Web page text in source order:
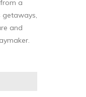
a
and